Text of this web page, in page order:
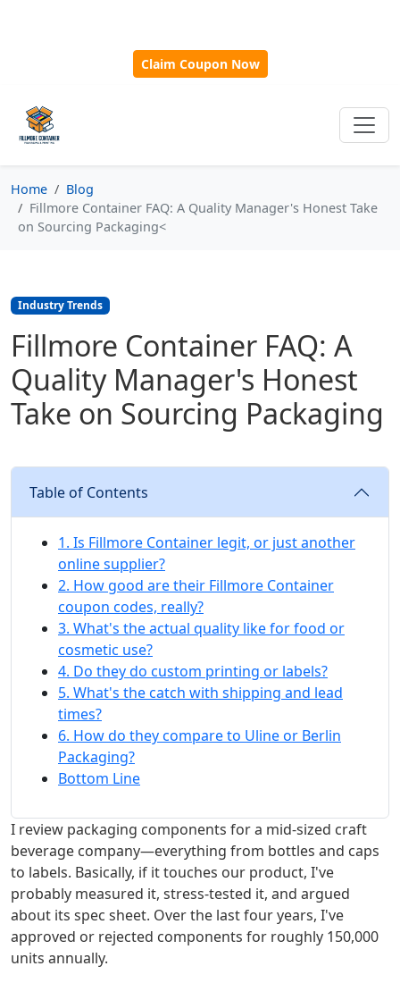
Claim Coupon Now
Home
Blog
Fillmore Container FAQ: A Quality Manager's Honest Take
on Sourcing Packaging<
Industry Trends
Fillmore Container FAQ: A
Quality Manager's Honest
Take on Sourcing Packaging
Table of Contents
1. Is Fillmore Container legit, or just another
online supplier?
2. How good are their Fillmore Container
coupon codes, really?
3. What's the actual quality like for food or
cosmetic use?
4. Do they do custom printing or labels?
5. What's the catch with shipping and lead
times?
6. How do they compare to Uline or Berlin
Packaging?
Bottom Line
I review packaging components for a mid-sized craft
beverage company—everything from bottles and caps
to labels. Basically, if it touches our product, I've
probably measured it, stress-tested it, and argued
about its spec sheet. Over the last four years, I've
approved or rejected components for roughly 150,000
units annually.